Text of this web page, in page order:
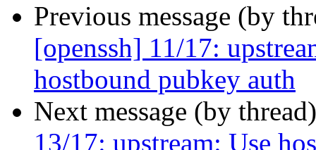
Previous message (by
[openssh] 11/17:
hostbound pubkey auth
Next message (by
13/17: upstream: Use